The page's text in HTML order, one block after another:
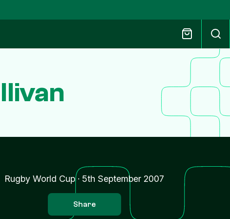
Rugby World Cup· 5th September 2007
Share